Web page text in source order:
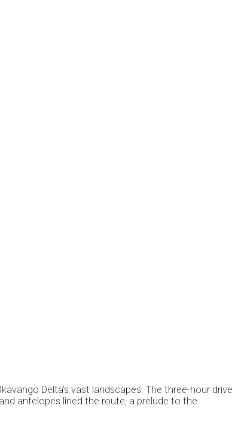
Delta’s vast landscapes. The three-hour drive
antelopes lined the route, a prelude to the